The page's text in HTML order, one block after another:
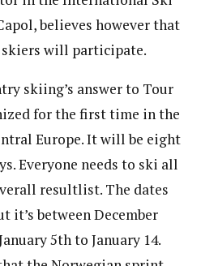
believes however that
will participate.
skiing’s answer to Tour
for the first time in the
Europe. It will be eight
Everyone needs to ski all
resultlist. The dates
it’s between December
5th to January 14.